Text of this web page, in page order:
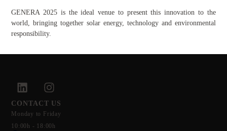
GENERA 2025 is the ideal venue to present this innovation to the
world, bringing together solar energy, technology and environmental
responsibility.
CONTACT US
Monday to Friday
10:00h - 18:00h